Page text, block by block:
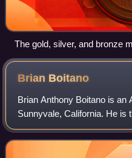
The gold, silver, and bronze
the 2016 Skate America:
Jason Brown of the United
Brian Boitano
Brian Anthony Boitano is an
Sunnyvale, California. He is
the 1986 and 1988 World
U.S. National Champion.